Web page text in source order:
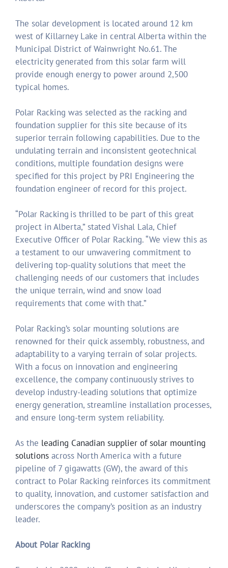
The solar development is located around 12 km
west of Killarney Lake in central Alberta within the
Municipal District of Wainwright No.61. The
electricity generated from this solar farm will
provide enough energy to power around 2,500
typical homes.
Polar Racking was selected as the racking and
foundation supplier for this site because of its
superior terrain following capabilities. Due to the
undulating terrain and inconsistent geotechnical
conditions, multiple foundation designs were
specified for this project by PRI Engineering the
foundation engineer of record for this project.
“Polar Racking is thrilled to be part of this great
project in Alberta,” stated Vishal Lala, Chief
Executive Officer of Polar Racking. “We view this as
a testament to our unwavering commitment to
delivering top-quality solutions that meet the
challenging needs of our customers that includes
the unique terrain, wind and snow load
requirements that come with that.”
Polar Racking’s solar mounting solutions are
renowned for their quick assembly, robustness, and
adaptability to a varying terrain of solar projects.
With a focus on innovation and engineering
excellence, the company continuously strives to
develop industry-leading solutions that optimize
energy generation, streamline installation processes,
and ensure long-term system reliability.
As the leading Canadian supplier of solar mounting
solutions across North America with a future
pipeline of 7 gigawatts (GW), the award of this
contract to Polar Racking reinforces its commitment
to quality, innovation, and customer satisfaction and
underscores the company’s position as an industry
leader.
About Polar Racking